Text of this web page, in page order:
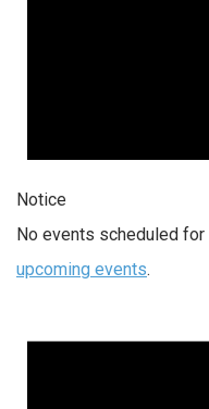
Notice
No events scheduled
upcoming events.